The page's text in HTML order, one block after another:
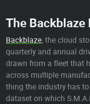
The Backblaze
Backblaze, the cloud
quarterly and annual
drawn from a fleet that
across multiple
thing the industry has
dataset on which